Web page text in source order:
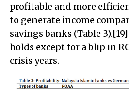
profitable and more
to generate income
savings banks (Table
holds except for a blip in
crisis years.